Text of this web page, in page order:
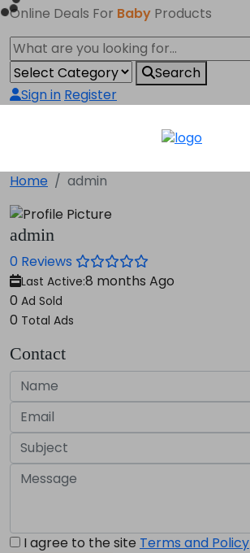
Online Deals For Baby Products
Search
Sign in Register
Home admin
admin
0 Reviews
Last Active:8 months Ago
0 Ad Sold
0 Total Ads
Contact
I agree to the site Terms and Policy